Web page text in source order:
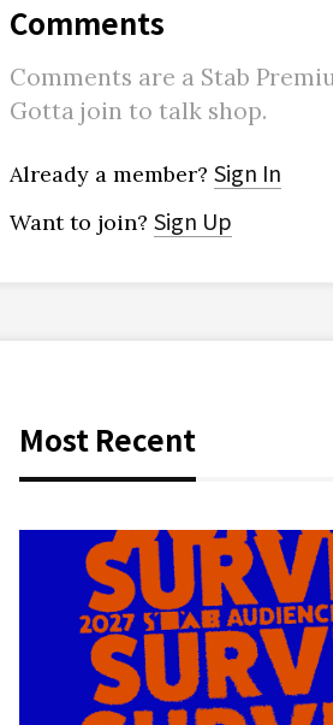
Comments
Comments are a Stab
Gotta join to talk shop.
Already a member? Sign In
Want to join? Sign Up
Most Recent